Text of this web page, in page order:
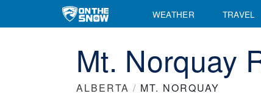
WEATHER TRAVEL
Mt. Norquay
ALBERTA / MT. NORQUAY